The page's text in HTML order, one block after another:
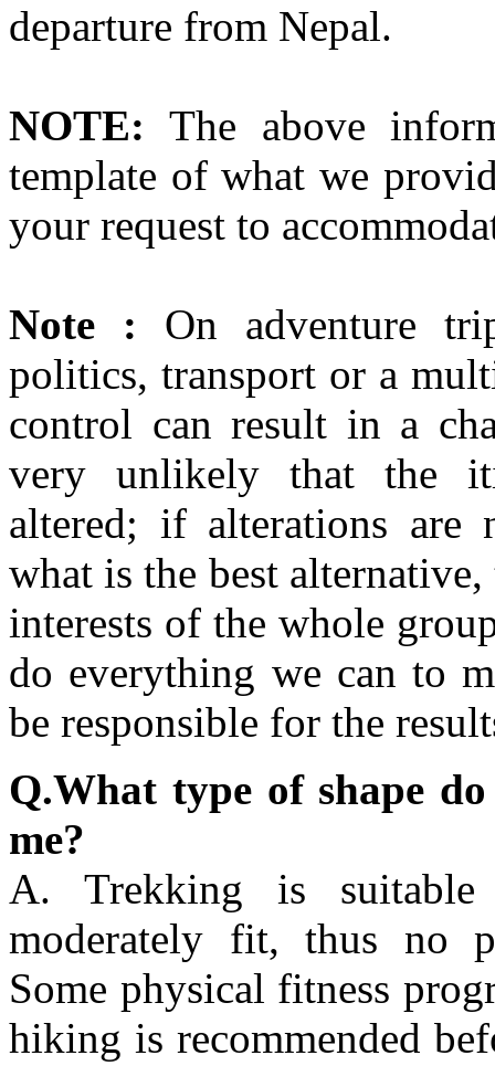
departure from Nepal.
NOTE:The above
template of what we
your request to
Note : On adventure
politics, transport or a
control can result in a
very unlikely that the
altered; if alterations are
what is the best
interests of the whole
do everything we can to
be responsible for the
Q.What type of shape
me?
A. Trekking is
moderately fit, thus no
Some physical fitness
hiking is recommended